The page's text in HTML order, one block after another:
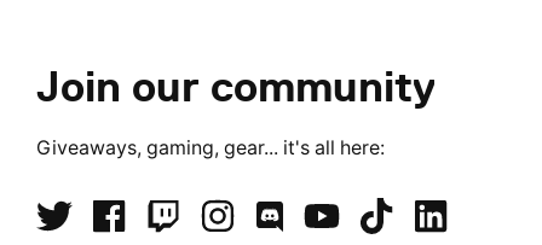
Join our community
Giveaways, gaming, gear... it's all here: